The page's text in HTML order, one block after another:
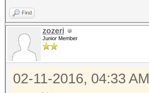
Find
zozeri
Junior Member
02-11-2016, 04:33 AM